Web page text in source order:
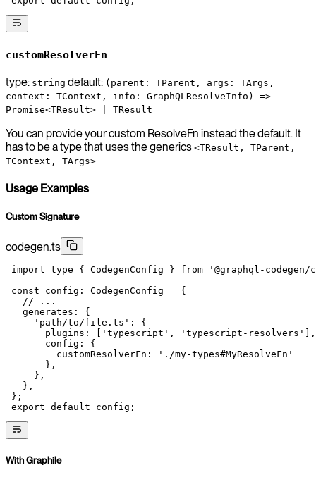
customResolverFn
type: string default: (parent: TParent, args: TArgs,
context: TContext, info: GraphQLResolveInfo) =>
Promise<TResult> | TResult
You can provide your custom ResolveFn instead the default. It
has to be a type that uses the generics <TResult, TParent,
TContext, TArgs>
Usage Examples
Custom Signature
codegen.ts
import type { CodegenConfig } from '@graphql-
const config : CodegenConfig = {
   // ...
   generates: {
     'path/to/file.ts'
: {
       plugins: [
'typescript' , 'typescript-resolvers'
],
       config: {
         customResolverFn:
'./my-types#MyResolveFn'
       },
     },
   },
};
export default config;
With Graphile